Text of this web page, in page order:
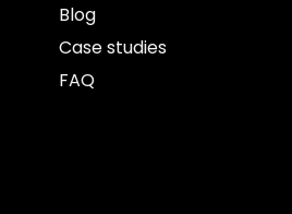
Blog
Case studies
FAQ